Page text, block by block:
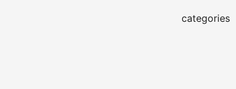
categories